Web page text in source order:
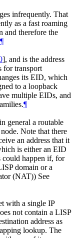
infrequently. That
as a fast roaming
and therefore the
¶
], and is the address
for transport
its EID, which
to a loopback
multiple EIDs, and
¶
general a routable
Note that there
an address that it
is either an EID
could happen if, for
domain or a
(NAT)) See
with a single IP
not contain a LISP
address as
lookup. The